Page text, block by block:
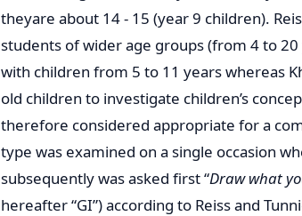
theyare about 14 - 15 (year 9 children).
students of wider age groups (from 4 to
with children from 5 to 11 years whereas
old children to investigate children’s
therefore considered appropriate for a
type was examined on a single occasion
subsequently was asked first “Draw what
hereafter “GI”) according to Reiss and